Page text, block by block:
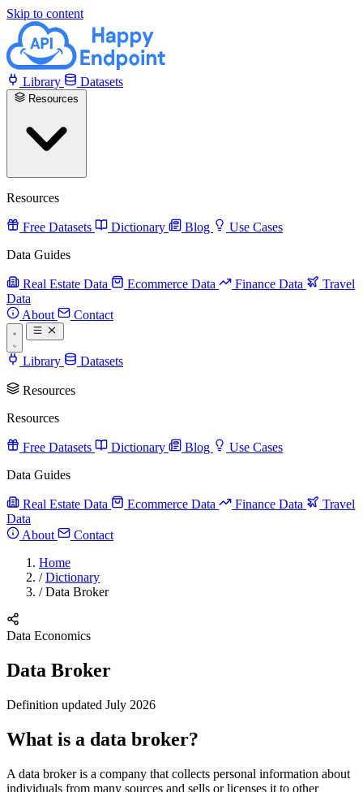
Skip to content
Library Datasets
Resources
Free Datasets Dictionary Blog
Use Cases
Data Guides
Real Estate Data Ecommerce Data Finance Data
Travel
Data
About
Contact
Library Datasets
Resources
Resources
Free Datasets Dictionary Blog
Use Cases
Data Guides
Real Estate Data Ecommerce Data Finance Data
Travel
Data
About
Contact
Home
/ Dictionary
/ Data Broker
Data Economics
Data Broker
Definition updated July 2026
What is a data broker?
A data broker is a company that collects personal information about
individuals from many sources and sells or licenses it to other